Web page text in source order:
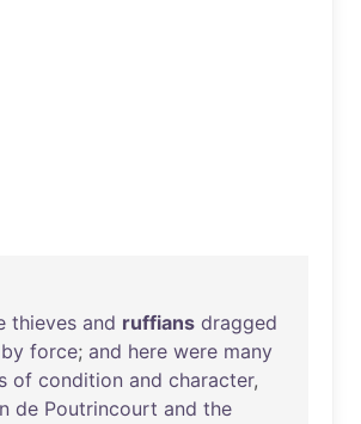
thieves and ruffians dragged
by force; and here were many
of condition and character,
de Poutrincourt and the